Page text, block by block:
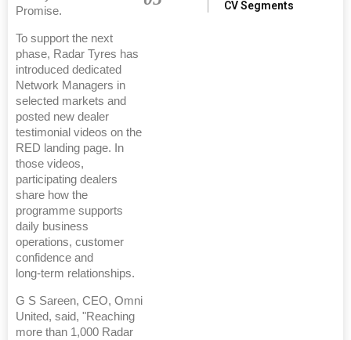
Promise.
To support the next
phase, Radar Tyres has
introduced dedicated
Network Managers in
selected markets and
posted new dealer
testimonial videos on the
RED landing page. In
those videos,
participating dealers
share how the
programme supports
daily business
operations, customer
confidence and
long‑term relationships.
G S Sareen, CEO, Omni
United, said, "Reaching
more than 1,000 Radar
CV Segments